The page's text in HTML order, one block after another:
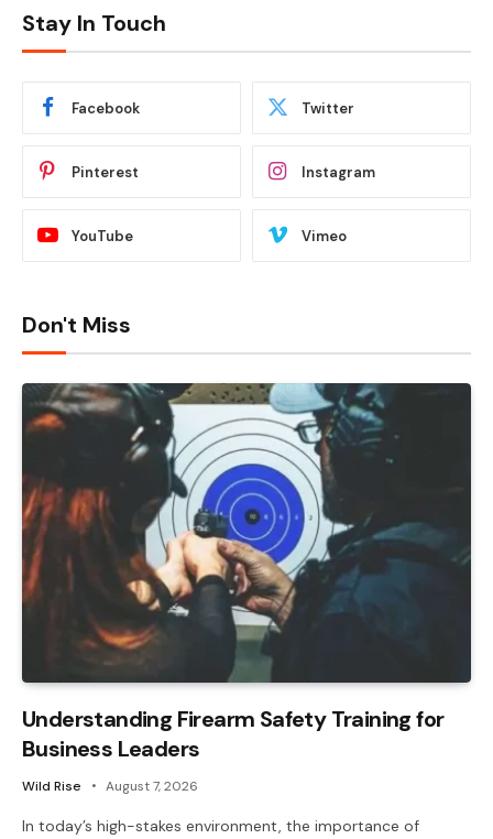
Stay In Touch
Facebook Twitter
Pinterest Instagram
YouTube Vimeo
Don't Miss
Understanding Firearm Safety Training for
Business Leaders
Wild Rise August 7, 2026
In today’s high-stakes environment, the importance of